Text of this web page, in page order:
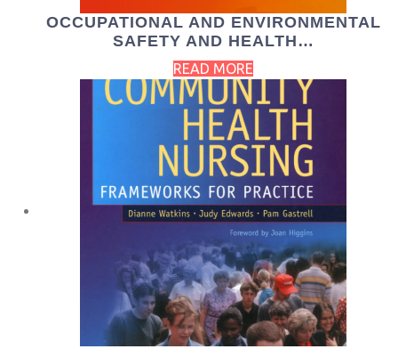
OCCUPATIONAL AND ENVIRONMENTAL
SAFETY AND HEALTH…
READ MORE